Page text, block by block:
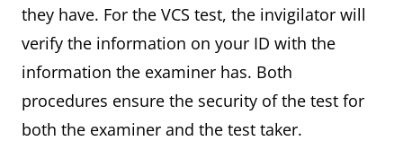
they have. For the VCS test, the invigilator will
verify the information on your ID with the
information the examiner has. Both
procedures ensure the security of the test for
both the examiner and the test taker.